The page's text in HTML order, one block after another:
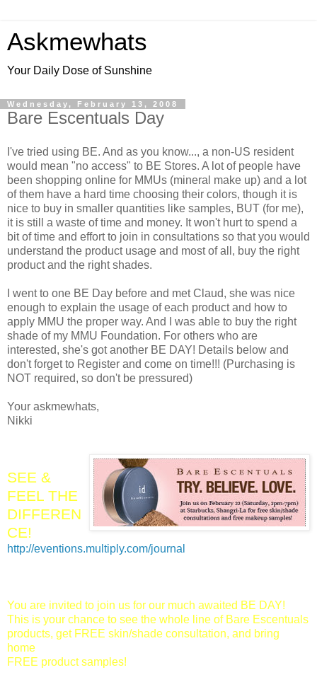
Askmewhats
Your Daily Dose of Sunshine
Wednesday, February 13, 2008
Bare Escentuals Day
I've tried using BE. And as you know..., a non-US resident
would mean "no access" to BE Stores. A lot of people have
been shopping online for MMUs (mineral make up) and a lot
of them have a hard time choosing their colors, though it is
nice to buy in smaller quantities like samples, BUT (for me),
it is still a waste of time and money. It won't hurt to spend a
bit of time and effort to join in consultations so that you would
understand the product usage and most of all, buy the right
product and the right shades.
I went to one BE Day before and met Claud, she was nice
enough to explain the usage of each product and how to
apply MMU the proper way. And I was able to buy the right
shade of my MMU Foundation. For others who are
interested, she's got another BE DAY! Details below and
don't forget to Register and come on time!!! (Purchasing is
NOT required, so don't be pressured)
Your askmewhats,
Nikki
SEE &
FEEL THE
DIFFEREN
CE!
http://eventions.multiply.com/journal
You are invited to join us for our much awaited BE DAY!
This is your chance to see the whole line of Bare Escentuals
products, get FREE skin/shade consultation, and bring
home
FREE product samples!